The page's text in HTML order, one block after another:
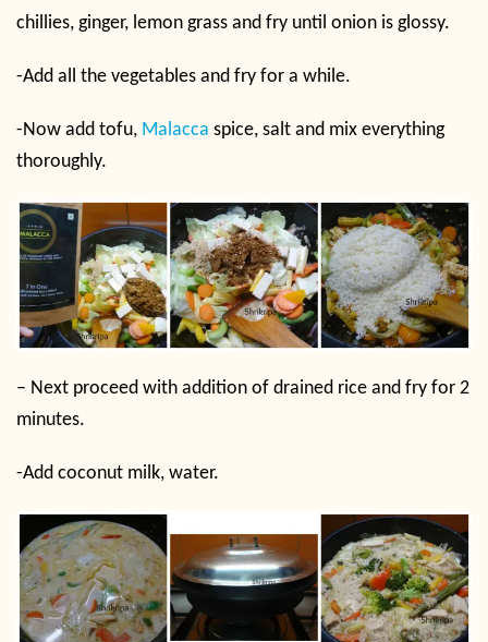
chillies, ginger, lemon grass and fry until onion is glossy.
-Add all the vegetables and fry for a while.
-Now add tofu, Malacca spice, salt and mix everything
thoroughly.
– Next proceed with addition of drained rice and fry for 2
minutes.
-Add coconut milk, water.